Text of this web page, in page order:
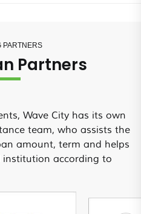
PARTNERS
Partners
Wave City has its own
team, who assists the
amount, term and helps
according to